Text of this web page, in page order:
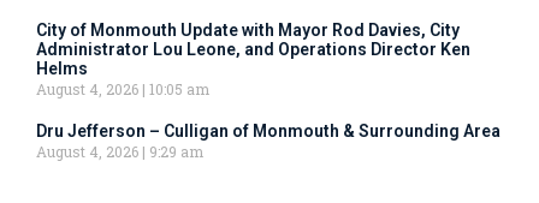
City of Monmouth Update with Mayor Rod Davies, City
Administrator Lou Leone, and Operations Director Ken
Helms
August 4, 2026 10:05 am
Dru Jefferson – Culligan of Monmouth & Surrounding Area
August 4, 2026
9:29 am